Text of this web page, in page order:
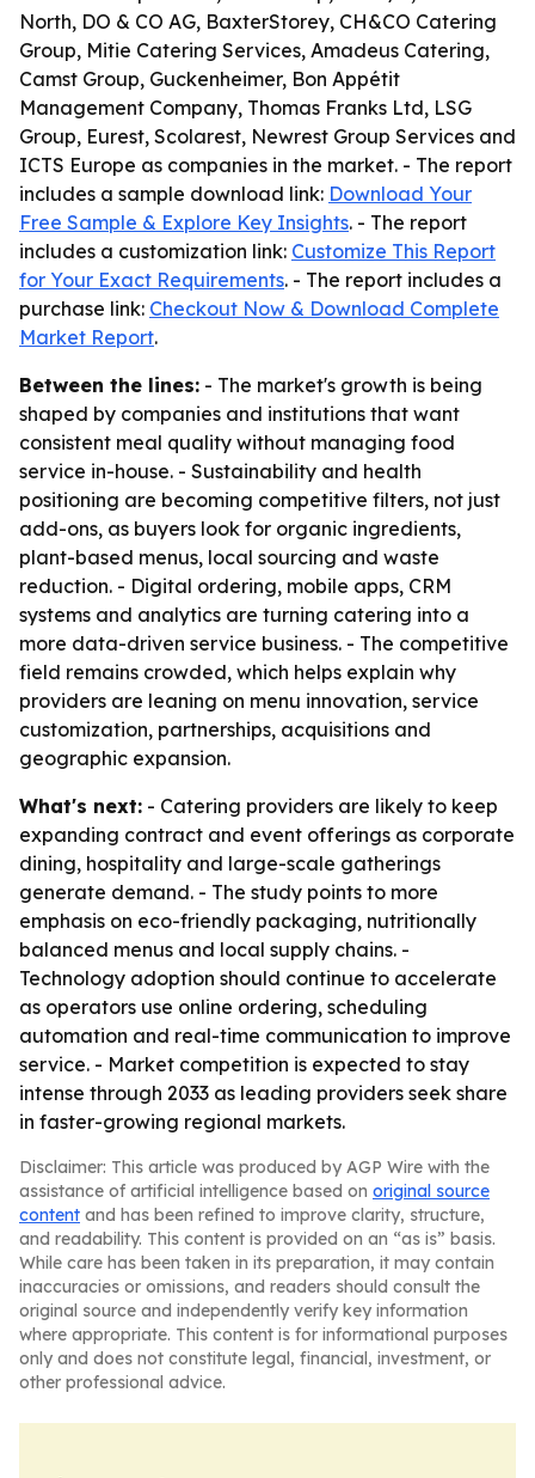
North, DO & CO AG, BaxterStorey, CH&CO Catering
Group, Mitie Catering Services, Amadeus Catering,
Camst Group, Guckenheimer, Bon Appétit
Management Company, Thomas Franks Ltd, LSG
Group, Eurest, Scolarest, Newrest Group Services and
ICTS Europe as companies in the market. - The report
includes a sample download link: Download Your
Free Sample & Explore Key Insights. - The report
includes a customization link: Customize This Report
for Your Exact Requirements. - The report includes a
purchase link: Checkout Now & Download Complete
Market Report.
Between the lines: - The market's growth is being
shaped by companies and institutions that want
consistent meal quality without managing food
service in-house. - Sustainability and health
positioning are becoming competitive filters, not just
add-ons, as buyers look for organic ingredients,
plant-based menus, local sourcing and waste
reduction. - Digital ordering, mobile apps, CRM
systems and analytics are turning catering into a
more data-driven service business. - The competitive
field remains crowded, which helps explain why
providers are leaning on menu innovation, service
customization, partnerships, acquisitions and
geographic expansion.
What's next: - Catering providers are likely to keep
expanding contract and event offerings as corporate
dining, hospitality and large-scale gatherings
generate demand. - The study points to more
emphasis on eco-friendly packaging, nutritionally
balanced menus and local supply chains. -
Technology adoption should continue to accelerate
as operators use online ordering, scheduling
automation and real-time communication to improve
service. - Market competition is expected to stay
intense through 2033 as leading providers seek share
in faster-growing regional markets.
Disclaimer: This article was produced by AGP Wire with the
assistance of artificial intelligence based on original source
content and has been refined to improve clarity, structure,
and readability. This content is provided on an “as is” basis.
While care has been taken in its preparation, it may contain
inaccuracies or omissions, and readers should consult the
original source and independently verify key information
where appropriate. This content is for informational purposes
only and does not constitute legal, financial, investment, or
other professional advice.